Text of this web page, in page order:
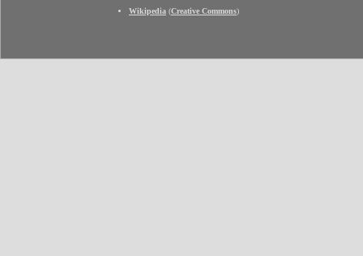
Wikipedia (Creative Commons)